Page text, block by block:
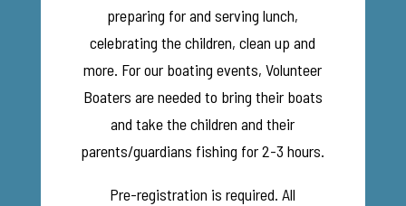
preparing for and serving lunch,
celebrating the children, clean up and
more. For our boating events, Volunteer
Boaters are needed to bring their boats
and take the children and their
parents/guardians fishing for 2-3 hours.
Pre-registration is required. All